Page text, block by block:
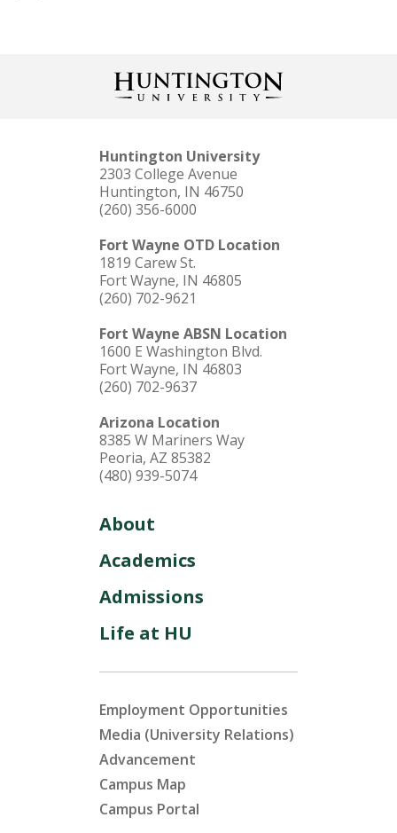
Huntington University
2303 College Avenue
Huntington, IN 46750
(260) 356-6000
Fort Wayne OTD Location
1819 Carew St.
Fort Wayne, IN 46805
(260) 702-9621
Fort Wayne ABSN Location
1600 E Washington Blvd.
Fort Wayne, IN 46803
(260) 702-9637
Arizona Location
8385 W Mariners Way
Peoria, AZ 85382
(480) 939-5074
About
Academics
Admissions
Life at HU
Employment Opportunities
Media (University Relations)
Advancement
Campus Map
Campus Portal